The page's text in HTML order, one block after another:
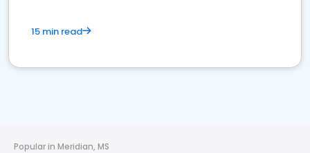
15 min read
Popular in Meridian, MS